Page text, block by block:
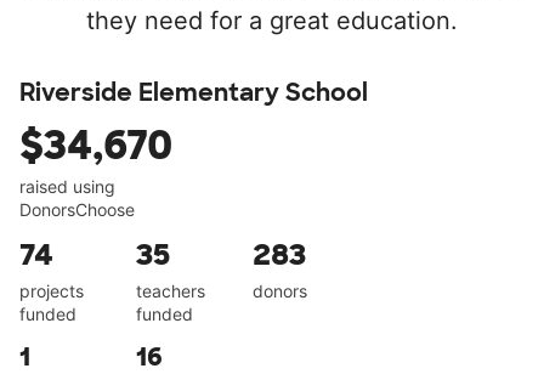
they need for a great education.
Riverside Elementary School
$34,670
raised using
DonorsChoose
74
projects
funded
35
teachers
funded
283
donors
1 16